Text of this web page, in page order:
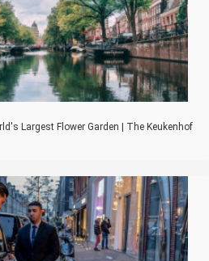
Largest Flower Garden | The Keukenhof